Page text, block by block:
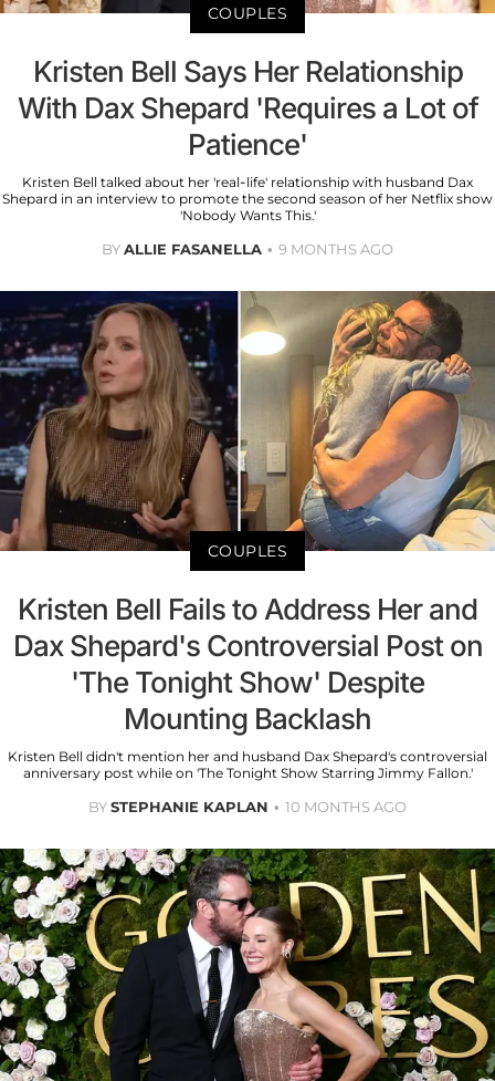
COUPLES
Kristen Bell Says Her Relationship
With Dax Shepard 'Requires a Lot of
Patience'
Kristen Bell talked about her 'real-life' relationship with husband Dax
Shepard in an interview to promote the second season of her Netflix show
'Nobody Wants This.'
BYALLIE FASANELLA 9 MONTHS AGO
COUPLES
Kristen Bell Fails to Address Her and
Dax Shepard's Controversial Post on
'The Tonight Show' Despite
Mounting Backlash
Kristen Bell didn't mention her and husband Dax Shepard's controversial
anniversary post while on 'The Tonight Show Starring Jimmy Fallon.'
BYSTEPHANIE KAPLAN 10 MONTHS AGO